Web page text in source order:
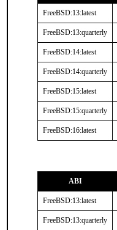
FreeBSD:13:latest
FreeBSD:13:quarterly
FreeBSD:14:latest
FreeBSD:14:quarterly
FreeBSD:15:latest
FreeBSD:15:quarterly
FreeBSD:16:latest
ABI
FreeBSD:13:latest
FreeBSD:13:quarterly